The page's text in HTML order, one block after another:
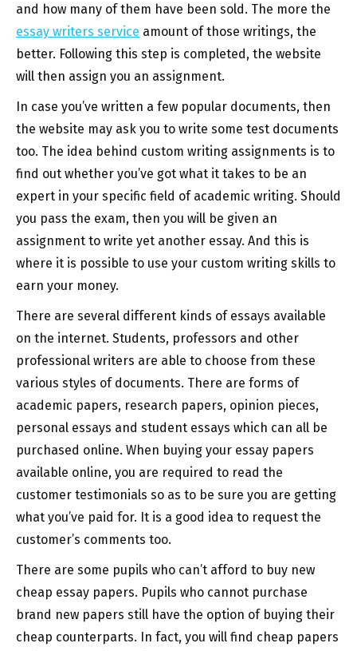
and how many of them have been sold. The more the
essay writers service amount of those writings, the
better. Following this step is completed, the website
will then assign you an assignment.
In case you’ve written a few popular documents, then
the website may ask you to write some test documents
too. The idea behind custom writing assignments is to
find out whether you’ve got what it takes to be an
expert in your specific field of academic writing. Should
you pass the exam, then you will be given an
assignment to write yet another essay. And this is
where it is possible to use your custom writing skills to
earn your money.
There are several different kinds of essays available
on the internet. Students, professors and other
professional writers are able to choose from these
various styles of documents. There are forms of
academic papers, research papers, opinion pieces,
personal essays and student essays which can all be
purchased online. When buying your essay papers
available online, you are required to read the
customer testimonials so as to be sure you are getting
what you’ve paid for. It is a good idea to request the
customer’s comments too.
There are some pupils who can’t afford to buy new
cheap essay papers. Pupils who cannot purchase
brand new papers still have the option of buying their
cheap counterparts. In fact, you will find cheap papers